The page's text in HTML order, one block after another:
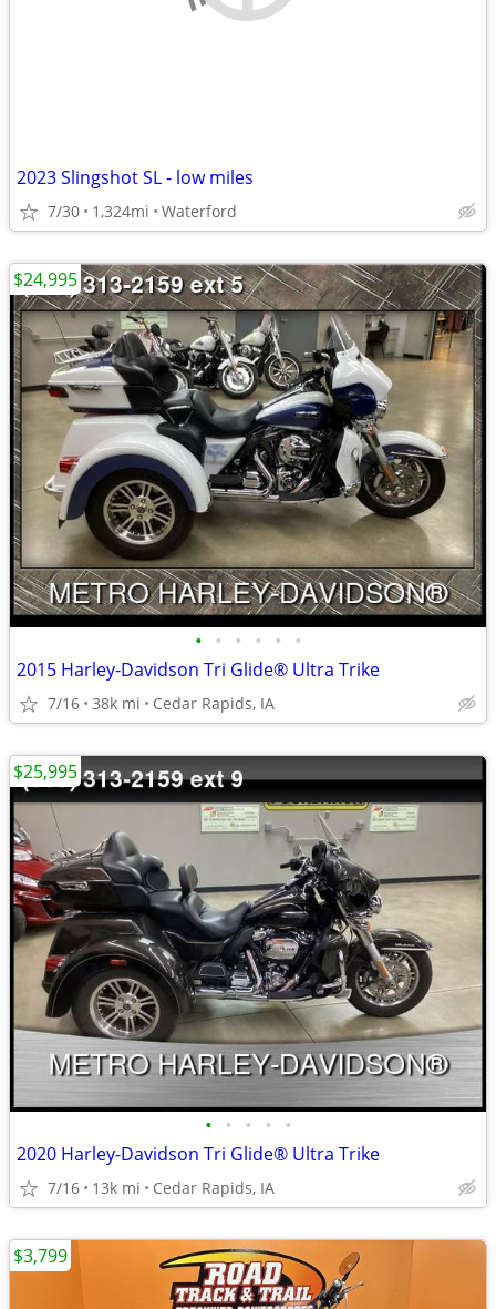
2023 Slingshot SL - low miles
7/30 1,324mi Waterford
• • • • • •
2015 Harley-Davidson Tri Glide® Ultra Trike
7/16 38k mi Cedar Rapids, IA
$24,995
• • • • •
2020 Harley-Davidson Tri Glide® Ultra Trike
7/16 13k mi Cedar Rapids, IA
$25,995
$3,799